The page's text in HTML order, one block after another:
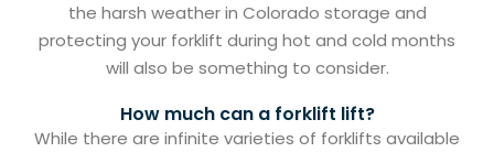
the harsh weather in Colorado storage and
protecting your forklift during hot and cold months
will also be something to consider.
How much can a forklift lift?
While there are infinite varieties of forklifts available